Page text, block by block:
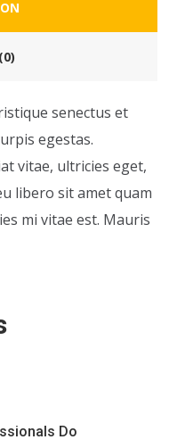
senectus et
egestas.
vitae, ultricies eget,
libero sit amet quam
mi vitae est. Mauris
Do